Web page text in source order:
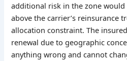
additional risk in the zone
above the carrier’s reinsurance
allocation constraint. The
renewal due to geographic
anything wrong and cannot